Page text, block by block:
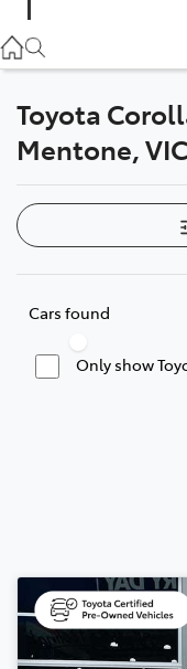
Toyota
Mentone, VIC
Cars found
Only show